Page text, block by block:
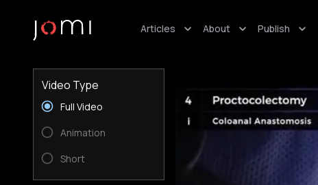
Articles About Publish
Video Type
Full Video
Animation
Short